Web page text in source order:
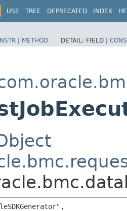
USE TREE DEPRECATED INDEX
| METHOD DETAIL: FIELD |